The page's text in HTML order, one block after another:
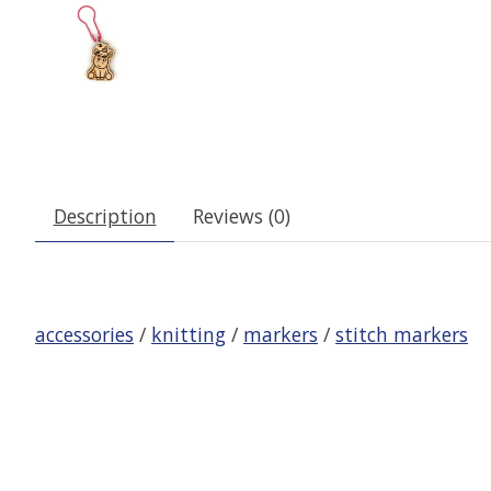
Description Reviews (0)
accessories / knitting / markers / stitch markers